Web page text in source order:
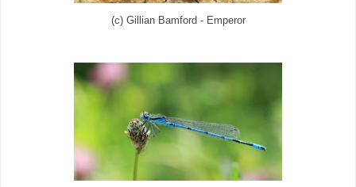
(c) Gillian Bamford - Emperor